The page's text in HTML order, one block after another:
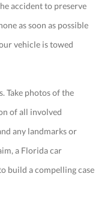
accident to preserve
as soon as possible
vehicle is towed
Take photos of the
of all involved
any landmarks or
a Florida car
build a compelling case